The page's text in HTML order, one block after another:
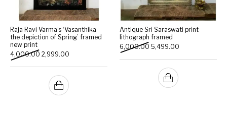
Raja Ravi Varma’s ‘Vasanthika
the depiction of Spring’ framed
new print
4,000.00 Original price was: ₹4,000.00.
2,999.00 Current price is: ₹2,999.00.
Antique Sri Saraswati print
lithograph framed
6,000.00 Original price was:
5,499.00